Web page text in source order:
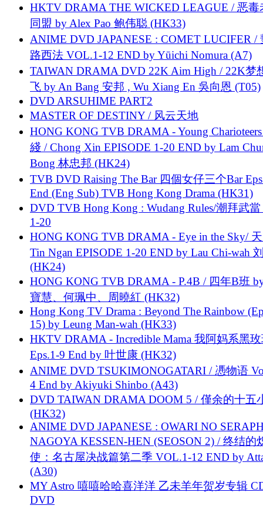
HKTV DRAMA THE WICKED LEAGUE / 恶毒
同盟 by Alex Pao 鲍伟聪 (HK33)
ANIME DVD JAPANESE : COMET LUCIFER /
路西法 VOL.1-12 END by Yūichi Nomura (A7)
TAIWAN DRAMA DVD 22K Aim High / 22K梦
飞 by An Bang 安邦 , Wu Xiang En 吳向恩 (T05)
DVD ARSUHIME PART2
MASTER OF DESTINY / 风云天地
HONG KONG TVB DRAMA - Young
綫 / Chong Xin EPISODE 1-20 END by Lam
Bong 林忠邦 (HK24)
TVB DVD Raising The Bar 四個女仔三个Bar
End (Eng Sub) TVB Hong Kong Drama (HK31)
DVD TVB Hong Kong : Wudang Rules/潮拜武當
1-20
HONG KONG TVB DRAMA - Eye in the Sky/
Tin Ngan EPISODE 1-20 END by Lau Chi-wah
(HK24)
HONG KONG TVB DRAMA - P.4B / 四年B班
寶慧、何珮中、周曉紅 (HK32)
Hong Kong TV Drama : Beyond The Rainbow
15) by Leung Man-wah (HK33)
HKTV DRAMA - Incredible Mama 我阿妈系黑
Eps.1-9 End by 叶世康 (HK32)
ANIME DVD TSUKIMONOGATARI / 慿物语
4 End by Akiyuki Shinbo (A43)
DVD TAIWAN DRAMA DOOM 5 / 僅余的十五
(HK32)
ANIME DVD JAPANESE : OWARI NO
NAGOYA KESSEN-HEN (SEOSON 2) / 终结的
使：名古屋决战篇第二季 VOL.1-12 END by
(A30)
MY Astro 嘻嘻哈哈喜洋洋 乙未羊年贺岁专辑
DVD